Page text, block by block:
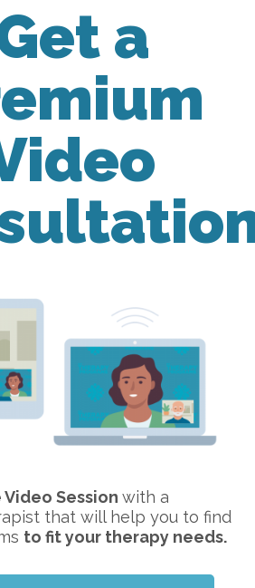
a
Session with a
that will help you to find
to fit your therapy needs.